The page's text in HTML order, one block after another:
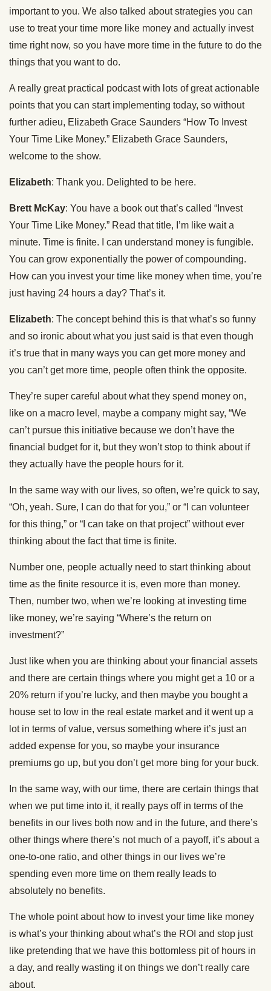
important to you. We also talked about strategies you can
use to treat your time more like money and actually invest
time right now, so you have more time in the future to do the
things that you want to do.
A really great practical podcast with lots of great actionable
points that you can start implementing today, so without
further adieu, Elizabeth Grace Saunders “How To Invest
Your Time Like Money.” Elizabeth Grace Saunders,
welcome to the show.
Elizabeth: Thank you. Delighted to be here.
Brett McKay: You have a book out that’s called “Invest
Your Time Like Money.” Read that title, I’m like wait a
minute. Time is finite. I can understand money is fungible.
You can grow exponentially the power of compounding.
How can you invest your time like money when time, you’re
just having 24 hours a day? That’s it.
Elizabeth: The concept behind this is that what’s so funny
and so ironic about what you just said is that even though
it’s true that in many ways you can get more money and
you can’t get more time, people often think the opposite.
They’re super careful about what they spend money on,
like on a macro level, maybe a company might say, “We
can’t pursue this initiative because we don’t have the
financial budget for it, but they won’t stop to think about if
they actually have the people hours for it.
In the same way with our lives, so often, we’re quick to say,
“Oh, yeah. Sure, I can do that for you,” or “I can volunteer
for this thing,” or “I can take on that project” without ever
thinking about the fact that time is finite.
Number one, people actually need to start thinking about
time as the finite resource it is, even more than money.
Then, number two, when we’re looking at investing time
like money, we’re saying “Where’s the return on
investment?”
Just like when you are thinking about your financial assets
and there are certain things where you might get a 10 or a
20% return if you’re lucky, and then maybe you bought a
house set to low in the real estate market and it went up a
lot in terms of value, versus something where it’s just an
added expense for you, so maybe your insurance
premiums go up, but you don’t get more bing for your buck.
In the same way, with our time, there are certain things that
when we put time into it, it really pays off in terms of the
benefits in our lives both now and in the future, and there’s
other things where there’s not much of a payoff, it’s about a
one-to-one ratio, and other things in our lives we’re
spending even more time on them really leads to
absolutely no benefits.
The whole point about how to invest your time like money
is what’s your thinking about what’s the ROI and stop just
like pretending that we have this bottomless pit of hours in
a day, and really wasting it on things we don’t really care
about.